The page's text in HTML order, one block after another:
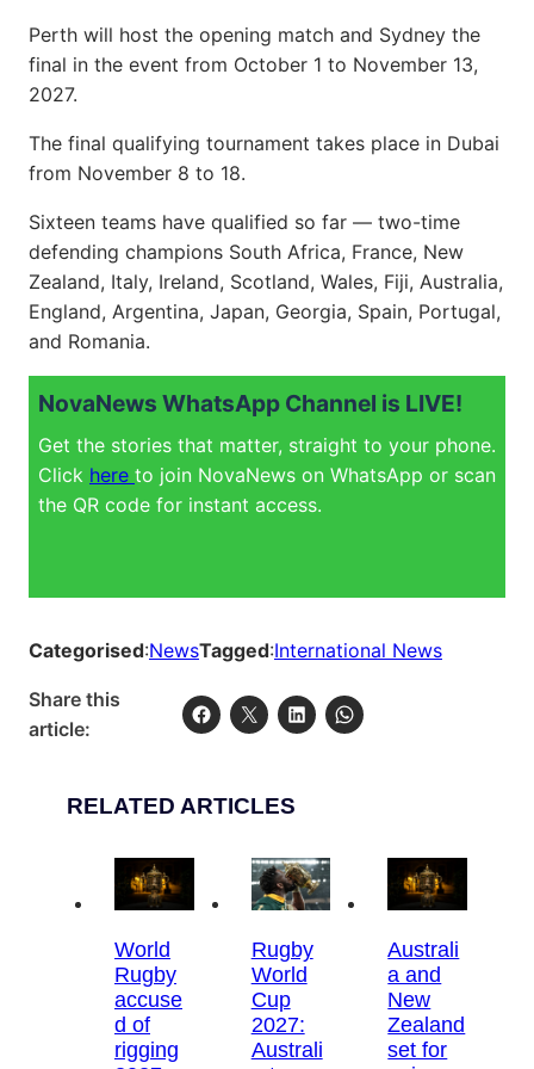
Perth will host the opening match and Sydney the
final in the event from October 1 to November 13,
2027.
The final qualifying tournament takes place in Dubai
from November 8 to 18.
Sixteen teams have qualified so far — two-time
defending champions South Africa, France, New
Zealand, Italy, Ireland, Scotland, Wales, Fiji, Australia,
England, Argentina, Japan, Georgia, Spain, Portugal,
and Romania.
NovaNews WhatsApp Channel is LIVE!
Get the stories that matter, straight to your phone.
Click here to join NovaNews on WhatsApp or scan
the QR code for instant access.
Categorised:NewsTagged:International News
Share this
article:
RELATED ARTICLES
World
Rugby
accuse
d of
rigging
Rugby
World
Cup
2027:
Australi
Australi
a and
New
Zealand
set for